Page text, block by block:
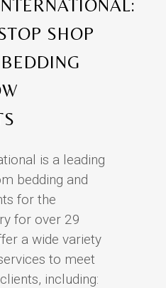
SHOP
is a leading
bedding and
for the
for over 29
a wide variety
to meet
including: